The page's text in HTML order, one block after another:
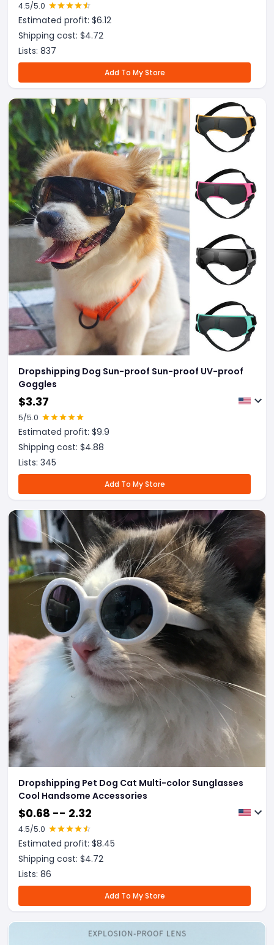
4.5/5.0
Estimated profit: $6.12
Shipping cost: $4.72
Lists: 837
Add To My Store
Dropshipping Dog Sun-proof Sun-proof UV-proof
Goggles
$3.37
5/5.0
Estimated profit: $9.9
Shipping cost: $4.88
Lists: 345
Add To My Store
Dropshipping Pet Dog Cat Multi-color Sunglasses
Cool Handsome Accessories
$0.68 -- 2.32
4.5/5.0
Estimated profit: $8.45
Shipping cost: $4.72
Lists: 86
Add To My Store